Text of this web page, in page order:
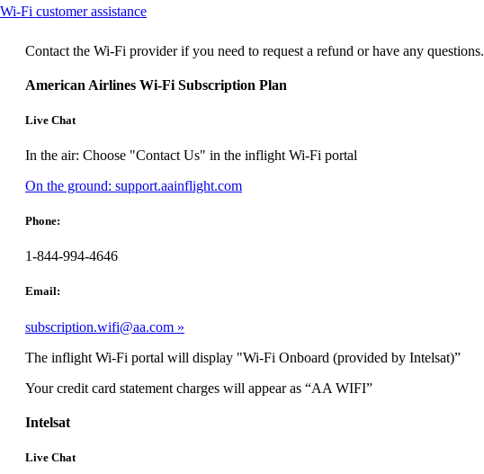
Wi-Fi customer assistanceThis
can
be
Contact the Wi-Fi provider if you need to request a refund or have any questions.
American Airlines Wi-Fi Subscription Plan
Live Chat
In the air: Choose "Contact Us" in the inflight Wi-Fi portal
On the ground: support.aainflight.comOpens
accessibility
Phone:
1-844-994-4646
Email:
subscription.wifi@aa.com
The inflight Wi-Fi portal will display "Wi-Fi Onboard (provided by Intelsat)”
Your credit card statement charges will appear as “AA WIFI”
Intelsat
Live Chat